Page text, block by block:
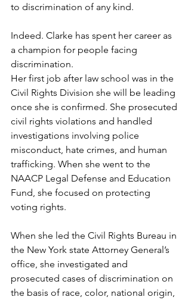
to discrimination of any kind.
Indeed. Clarke has spent her career as
a champion for people facing
discrimination.
Her first job after law school was in the
Civil Rights Division she will be leading
once she is confirmed. She prosecuted
civil rights violations and handled
investigations involving police
misconduct, hate crimes, and human
trafficking. When she went to the
NAACP Legal Defense and Education
Fund, she focused on protecting
voting rights.
When she led the Civil Rights Bureau in
the New York state Attorney General’s
office, she investigated and
prosecuted cases of discrimination on
the basis of race, color, national origin,